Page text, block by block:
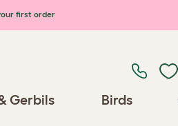
first order
Gerbils Birds